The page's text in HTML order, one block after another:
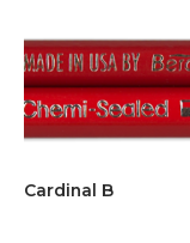
Cardinal B